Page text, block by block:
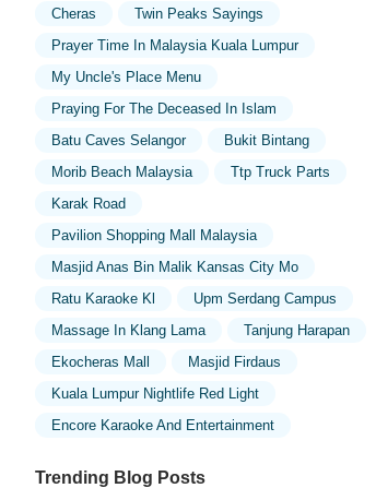
Cheras
Twin Peaks Sayings
Prayer Time In Malaysia Kuala Lumpur
My Uncle's Place Menu
Praying For The Deceased In Islam
Batu Caves Selangor
Bukit Bintang
Morib Beach Malaysia
Ttp Truck Parts
Karak Road
Pavilion Shopping Mall Malaysia
Masjid Anas Bin Malik Kansas City Mo
Ratu Karaoke Kl
Upm Serdang Campus
Massage In Klang Lama
Tanjung Harapan
Ekocheras Mall
Masjid Firdaus
Kuala Lumpur Nightlife Red Light
Encore Karaoke And Entertainment
Trending Blog Posts